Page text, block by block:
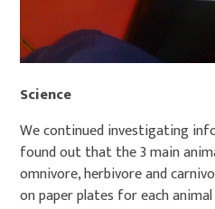
Science
We continued investigating
found out that the 3 main
omnivore, herbivore and
on paper plates for each